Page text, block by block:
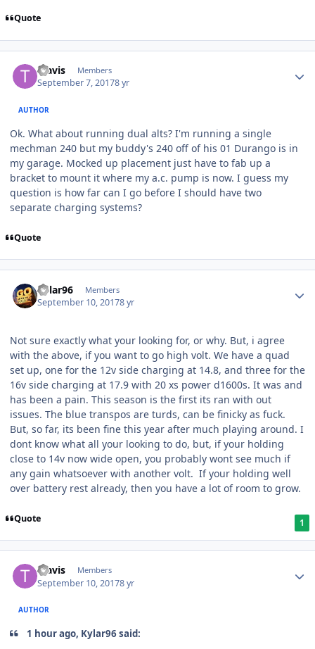
Quote
Travis Members
September 7, 20178 yr
AUTHOR
Ok. What about running dual alts? I'm running a single
mechman 240 but my buddy's 240 off of his 01 Durango is in
my garage. Mocked up placement just have to fab up a
bracket to mount it where my a.c. pump is now. I guess my
question is how far can I go before I should have two
separate charging systems?
Quote
Kylar96 Members
September 10, 20178 yr
Not sure exactly what your looking for, or why. But, i agree
with the above, if you want to go high volt. We have a quad
set up, one for the 12v side charging at 14.8, and three for the
16v side charging at 17.9 with 20 xs power d1600s. It was and
has been a pain. This season is the first its ran with out
issues. The blue transpos are turds, can be finicky as fuck.
But, so far, its been fine this year after much playing around. I
dont know what all your looking to do, but, if your holding
close to 14v now wide open, you probably wont see much if
any gain whatsoever with another volt. If your holding well
over battery rest already, then you have a lot of room to grow.
Quote 1
Travis Members
September 10, 20178 yr
AUTHOR
1 hour ago, Kylar96 said: